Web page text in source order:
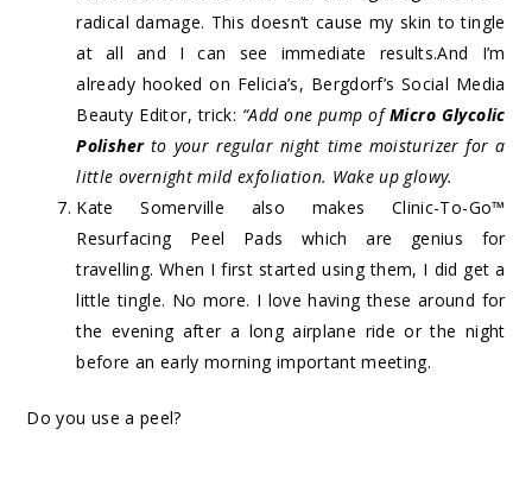
radical damage. This doesn’t cause my skin to tingle
at all and I can see immediate results.And I’m
already hooked on Felicia’s, Bergdorf’s Social Media
Beauty Editor, trick: “Add one pump ofMicro Glycolic
Polisherto your regular night time moisturizer for a
little overnight mild exfoliation. Wake up glowy.
Kate Somerville also makesClinic-To-Go™
Resurfacing Peel Pads which are genius for
travelling. When I first started using them, I did get a
little tingle. No more. I love having these around for
the evening after a long airplane ride or the night
before an early morning important meeting.
Do you use a peel?